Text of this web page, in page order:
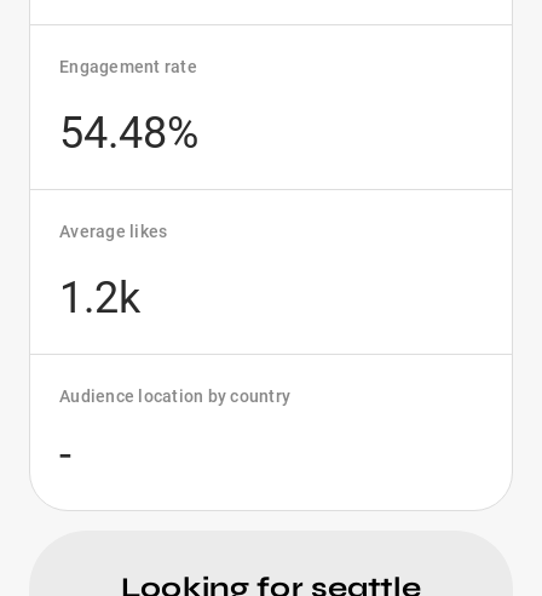
Engagement rate
54.48%
Average likes
1.2k
Audience location by country
-
Looking for seattle